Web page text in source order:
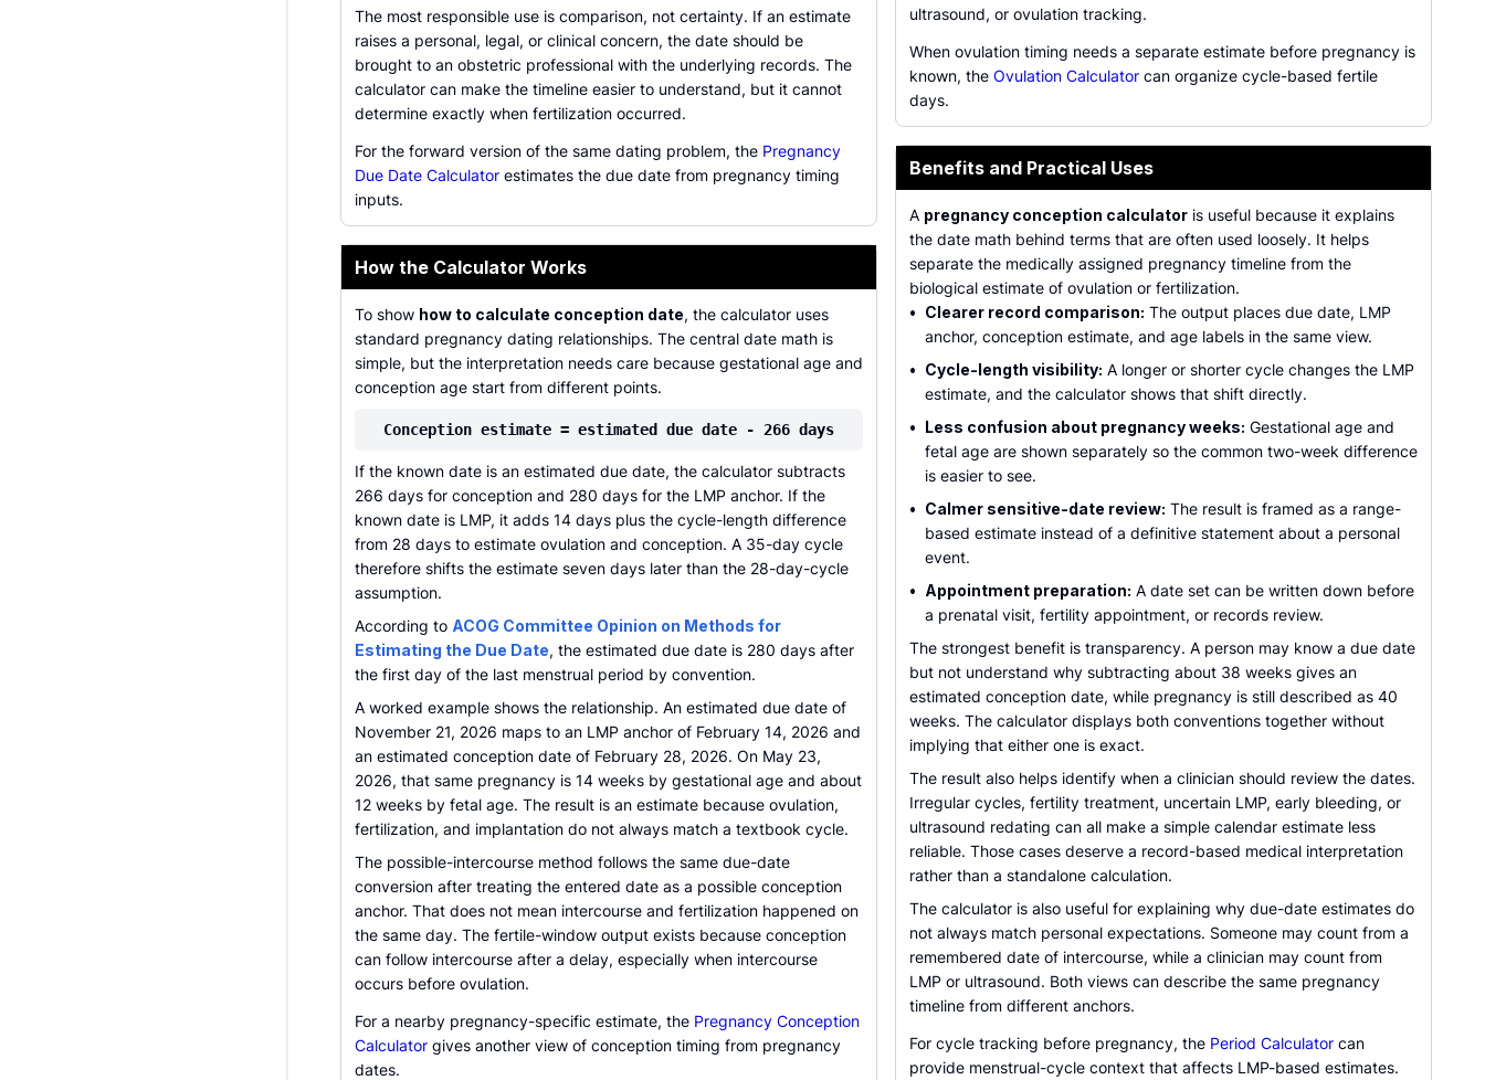
The most responsible use is comparison, not certainty. If an estimate
raises a personal, legal, or clinical concern, the date should be
brought to an obstetric professional with the underlying records. The
calculator can make the timeline easier to understand, but it cannot
determine exactly when fertilization occurred.
For the forward version of the same dating problem, the Pregnancy
Due Date Calculator estimates the due date from pregnancy timing
inputs.
How the Calculator Works
To show how to calculate conception date, the calculator uses
standard pregnancy dating relationships. The central date math is
simple, but the interpretation needs care because gestational age and
conception age start from different points.
Conception estimate = estimated due date - 266 days
If the known date is an estimated due date, the calculator subtracts
266 days for conception and 280 days for the LMP anchor. If the
known date is LMP, it adds 14 days plus the cycle-length difference
from 28 days to estimate ovulation and conception. A 35-day cycle
therefore shifts the estimate seven days later than the 28-day-cycle
assumption.
According to ACOG Committee Opinion on Methods for
Estimating the Due Date, the estimated due date is 280 days after
the first day of the last menstrual period by convention.
A worked example shows the relationship. An estimated due date of
November 21, 2026 maps to an LMP anchor of February 14, 2026 and
an estimated conception date of February 28, 2026. On May 23,
2026, that same pregnancy is 14 weeks by gestational age and about
12 weeks by fetal age. The result is an estimate because ovulation,
fertilization, and implantation do not always match a textbook cycle.
The possible-intercourse method follows the same due-date
conversion after treating the entered date as a possible conception
anchor. That does not mean intercourse and fertilization happened on
the same day. The fertile-window output exists because conception
can follow intercourse after a delay, especially when intercourse
occurs before ovulation.
For a nearby pregnancy-specific estimate, the Pregnancy Conception
Calculator gives another view of conception timing from pregnancy
dates.
ultrasound, or ovulation tracking.
When ovulation timing needs a separate estimate before pregnancy is
known, the Ovulation Calculator can organize cycle-based fertile
days.
Benefits and Practical Uses
A pregnancy conception calculator is useful because it explains
the date math behind terms that are often used loosely. It helps
separate the medically assigned pregnancy timeline from the
biological estimate of ovulation or fertilization.
• Clearer record comparison: The output places due date, LMP
anchor, conception estimate, and age labels in the same view.
• Cycle-length visibility: A longer or shorter cycle changes the LMP
estimate, and the calculator shows that shift directly.
• Less confusion about pregnancy weeks: Gestational age and
fetal age are shown separately so the common two-week difference
is easier to see.
• Calmer sensitive-date review: The result is framed as a range-
based estimate instead of a definitive statement about a personal
event.
• Appointment preparation: A date set can be written down before
a prenatal visit, fertility appointment, or records review.
The strongest benefit is transparency. A person may know a due date
but not understand why subtracting about 38 weeks gives an
estimated conception date, while pregnancy is still described as 40
weeks. The calculator displays both conventions together without
implying that either one is exact.
The result also helps identify when a clinician should review the dates.
Irregular cycles, fertility treatment, uncertain LMP, early bleeding, or
ultrasound redating can all make a simple calendar estimate less
reliable. Those cases deserve a record-based medical interpretation
rather than a standalone calculation.
The calculator is also useful for explaining why due-date estimates do
not always match personal expectations. Someone may count from a
remembered date of intercourse, while a clinician may count from
LMP or ultrasound. Both views can describe the same pregnancy
timeline from different anchors.
For cycle tracking before pregnancy, the Period Calculator can
provide menstrual-cycle context that affects LMP-based estimates.